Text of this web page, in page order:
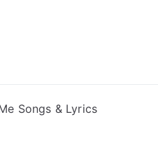
Songs & Lyrics